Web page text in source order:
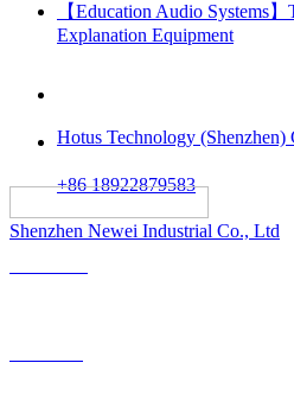
【Education Audio Systems
Explanation Equipment
Hotus Technology (Shenzhen)
+86 18922879583
All
Shenzhen Newei Industrial Co., Ltd